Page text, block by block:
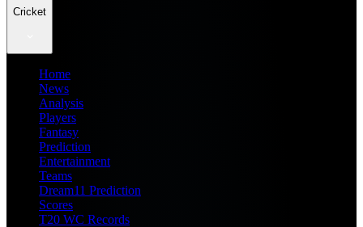
Cricket
Home
News
Analysis
Players
Fantasy
Prediction
Entertainment
Teams
Dream11 Prediction
Scores
T20 WC Records